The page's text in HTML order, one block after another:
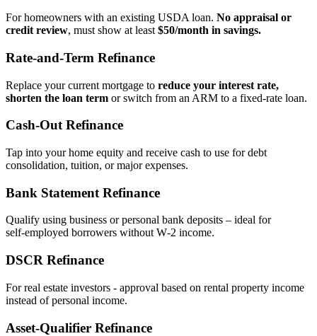
For homeowners with an existing USDA loan. No appraisal or
credit review, must show at least $50/month in savings.
Rate‑and‑Term Refinance
Replace your current mortgage to reduce your interest rate,
shorten the loan term or switch from an ARM to a fixed‑rate loan.
Cash‑Out Refinance
Tap into your home equity and receive cash to use for debt
consolidation, tuition, or major expenses.
Bank Statement Refinance
Qualify using business or personal bank deposits – ideal for
self‑employed borrowers without W‑2 income.
DSCR Refinance
For real estate investors - approval based on rental property income
instead of personal income.
Asset‑Qualifier Refinance